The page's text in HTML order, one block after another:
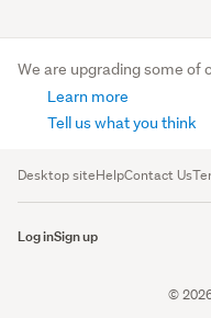
We are upgrading some of
Learn more
Tell us what you think
Desktop siteHelpContact Us
Log inSign up
©